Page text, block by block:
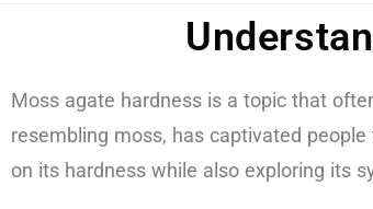
Moss agate hardness is a topic that
resembling moss, has captivated
on its hardness while also exploring its